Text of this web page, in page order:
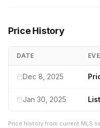
Price History
DATE
Dec 8, 2025
Jan 30, 2025
Price history from current MLS